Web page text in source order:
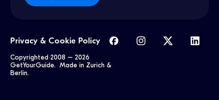
Copyrighted 2008 –2026
GetYourGuide. Made in Zurich &
Berlin.
Privacy & Cookie Policy